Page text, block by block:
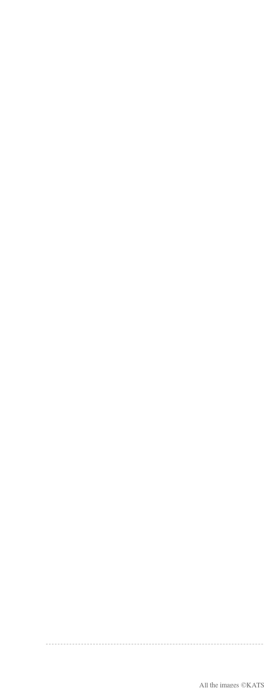
All the images